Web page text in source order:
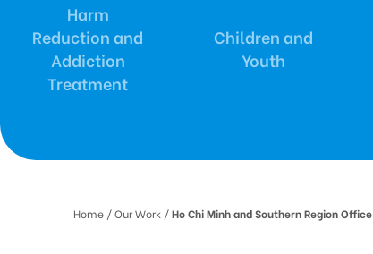
Harm
Reduction and
Addiction
Treatment
Children and
Youth
Home / Our Work /Ho Chi Minh and Southern Region Office